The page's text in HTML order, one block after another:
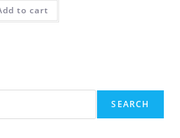
to cart
SEARCH